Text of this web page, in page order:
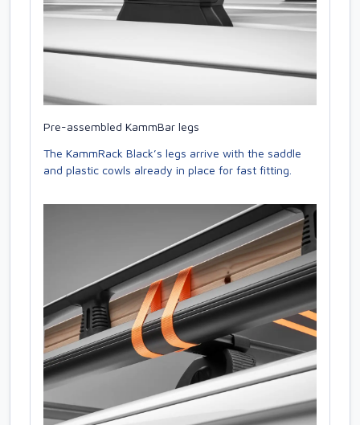
Pre-assembled KammBar legs
The KammRack Black’s legs arrive with the saddle
and plastic cowls already in place for fast fitting.